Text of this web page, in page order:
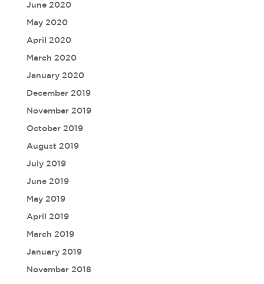
June 2020
May 2020
April 2020
March 2020
January 2020
December 2019
November 2019
October 2019
August 2019
July 2019
June 2019
May 2019
April 2019
March 2019
January 2019
November 2018